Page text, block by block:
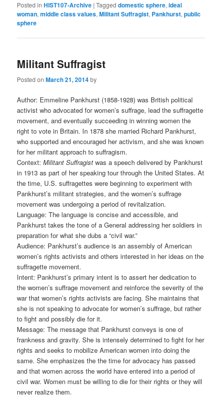
Posted in HIST107-Archive |Tagged domestic sphere,ideal
woman,middle class values,Militant Suffragist, Pankhurst,public
sphere
Militant Suffragist
Posted onMarch 21, 2014by
Author: Emmeline Pankhurst (1858-1928) was British political
activist who advocated for women’s suffrage, lead the suffragette
movement, and eventually succeeding in winning women the
right to vote in Britain. In 1878 she married Richard Pankhurst,
who supported and encouraged her activism, and she was known
for her militant approach to suffragism.
Context:Militant Suffragistwas a speech delivered by Pankhurst
in 1913 as part of her speaking tour through the United States. At
the time, U.S. suffragettes were beginning to experiment with
Pankhurst’s militant strategies, and the women’s suffrage
movement was undergoing a period of revitalization.
Language: The language is concise and accessible, and
Pankhurst takes the tone of a General addressing her soldiers in
preparation for what she dubs a “civil war.”
Audience: Pankhurst’s audience is an assembly of American
women’s rights activists and others interested in her ideas on the
suffragette movement.
Intent: Pankhurst’s primary intent is to assert her dedication to
the women’s suffrage movement and reinforce the severity of the
war that women’s rights activists are facing. She maintains that
she is not speaking to advocate for women’s suffrage, but rather
to fight and possibly die for it.
Message: The message that Pankhurst conveys is one of
frankness and gravity. She is intensely determined to fight for her
rights and seeks to mobilize American women into doing the
same. She emphasizes the the time for advocacy has passed
and that women across the world have entered into a period of
civil war. Women must be willing to die for their rights or they will
never realize them.